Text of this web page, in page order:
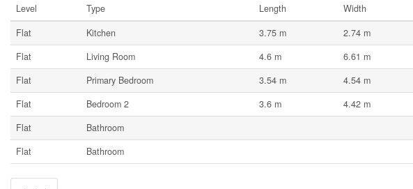
Level Type Length Width
Flat
Kitchen 3.75 m 2.74 m
Flat
Living Room 4.6 m 6.61 m
Flat
Primary Bedroom 3.54 m 4.54 m
Flat
Bedroom 2 3.6 m 4.42 m
Flat
Bathroom
Flat
Bathroom